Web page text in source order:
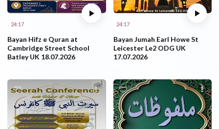
24:17
Bayan Hifz e Quran at
Cambridge Street School
Batley UK 18.07.2026
24:17
Bayan Jumah Earl Howe St
Leicester Le2 ODG UK
17.07.2026